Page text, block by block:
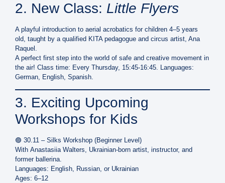
2. New Class: Little Flyers
A playful introduction to aerial acrobatics for children 4–5 years
old, taught by a qualified KITA pedagogue and circus artist, Ana
Raquel .
A perfect first step into the world of safe and creative movement in
the air! Class time: Every Thursday, 15:45-16:45. Languages:
German, English, Spanish.
3. Exciting Upcoming
Workshops for Kids
🟣 30.11 – Silks Workshop (Beginner Level)
With Anastasiia Walters , Ukrainian-born artist, instructor, and
former ballerina.
Languages: English, Russian, or Ukrainian
Ages: 6–12